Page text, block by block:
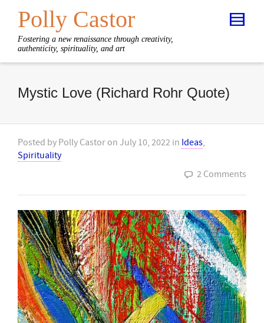
Polly Castor
Fostering a new renaissance through creativity,
authenticity, spirituality, and art
Mystic Love (Richard Rohr Quote)
Posted by Polly Castor on July 10, 2022 in Ideas,
Spirituality
2 Comments